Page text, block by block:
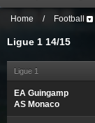
Home / Football
Ligue 1 14/15
Ligue 1
EA Guingamp
AS Monaco